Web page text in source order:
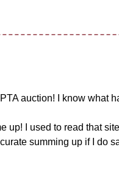
auction! I know what
up! I used to read that
summing up if I do